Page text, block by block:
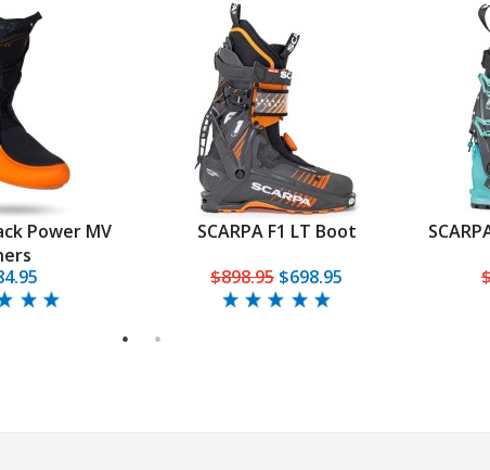
Power MV
SCARPA F1 LT Boot
$898.95 $698.95
1 2